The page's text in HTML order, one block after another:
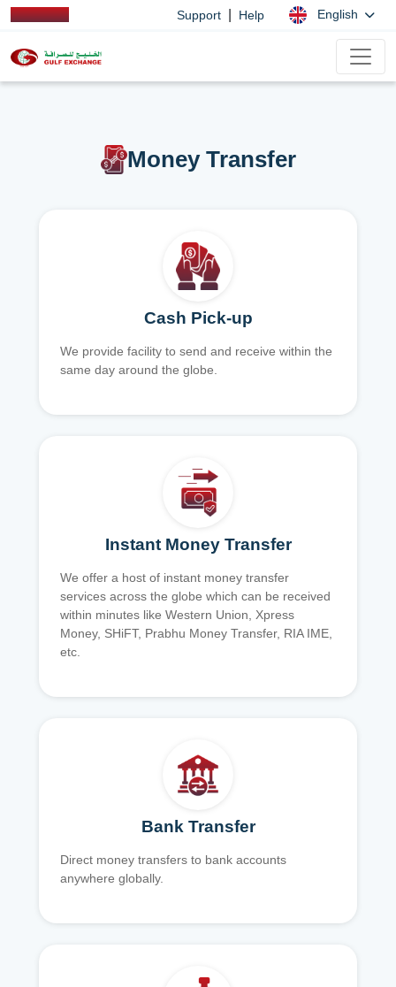
Support Help English
Money Transfer
Cash Pick-up
We provide facility to send and receive within the
same day around the globe.
Instant Money Transfer
We offer a host of instant money transfer
services across the globe which can be received
within minutes like Western Union, Xpress
Money, SHiFT, Prabhu Money Transfer, RIA IME,
etc.
Bank Transfer
Direct money transfers to bank accounts
anywhere globally.